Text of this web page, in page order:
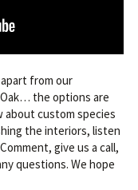
from our
the options are
about custom species
the interiors, listen
give us a call,
questions. We hope